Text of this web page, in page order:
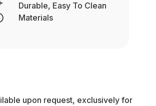
Durable, Easy To Clean
Materials
upon request, exclusively for